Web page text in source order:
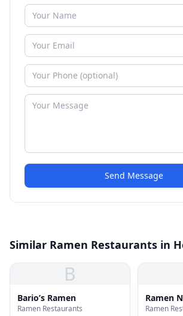
Send Message
Similar Ramen Restaurants in
B
Bario’s Ramen
Ramen Restaurants
Ramen
Ramen